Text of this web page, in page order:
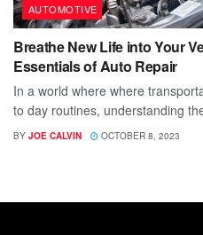
AUTOMOTIVE
Breathe New Life into Your
Essentials of Auto Repair
In a world where where
to day routines, understanding
BY JOE CALVIN OCTOBER 8, 2023